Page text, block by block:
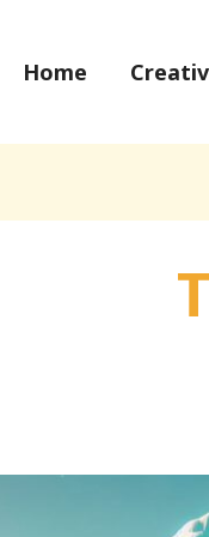
Home